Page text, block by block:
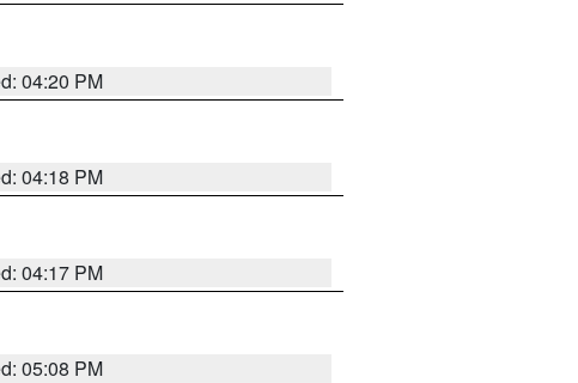
04:20 PM
04:18 PM
04:17 PM
05:08 PM